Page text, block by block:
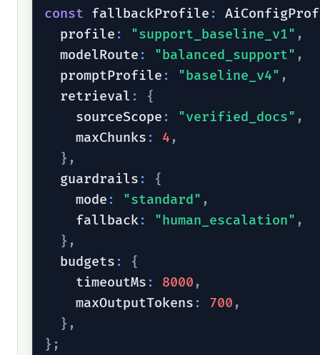
const fallbackProfile :
  profile
: "support_baseline_v1" ,
  modelRoute
: "balanced_support" ,
  promptProfile
: "baseline_v4" ,
  retrieval
:
{
    sourceScope
: "verified_docs" ,
    maxChunks
: 4 ,
} ,
  guardrails
:
{
    mode
: "standard" ,
    fallback
: "human_escalation" ,
} ,
  budgets
:
{
    timeoutMs
: 8000 ,
    maxOutputTokens
: 700 ,
} ,
} ;